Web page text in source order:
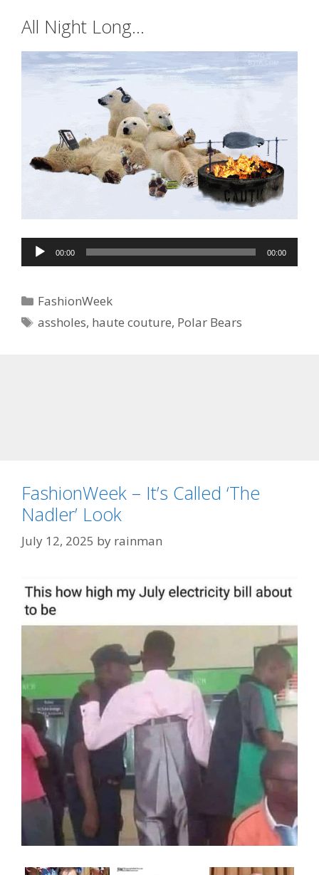
All Night Long…
Audio
Player
00:00 00:00
Categories
FashionWeek
Tags
assholes, haute couture, Polar Bears
FashionWeek – It’s Called ‘The
Nadler’ Look
July 12, 2025 by rainman